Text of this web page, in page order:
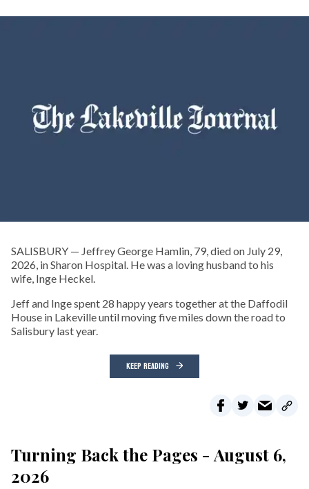
SALISBURY — Jeffrey George Hamlin, 79, died on July 29,
2026, in Sharon Hospital. He was a loving husband to his
wife, Inge Heckel.
Jeff and Inge spent 28 happy years together at the Daffodil
House in Lakeville until moving five miles down the road to
Salisbury last year.
KEEP READING
Turning Back the Pages - August 6,
2026